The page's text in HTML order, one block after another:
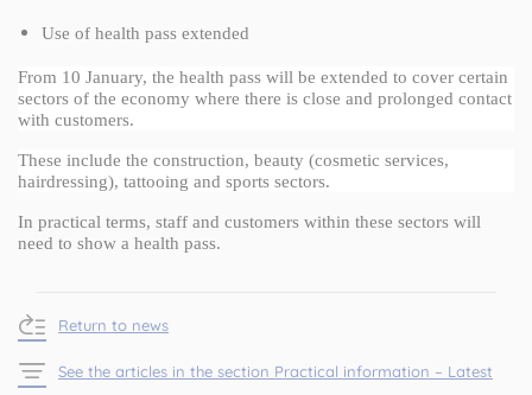
Use of health pass extended
From 10 January, the health pass will be extended to cover certain
sectors of the economy where there is close and prolonged contact
with customers.
These include the construction, beauty (cosmetic services,
hairdressing), tattooing and sports sectors.
In practical terms, staff and customers within these sectors will
need to show a health pass.
Return to news
See the articles in the section Practical information – Latest